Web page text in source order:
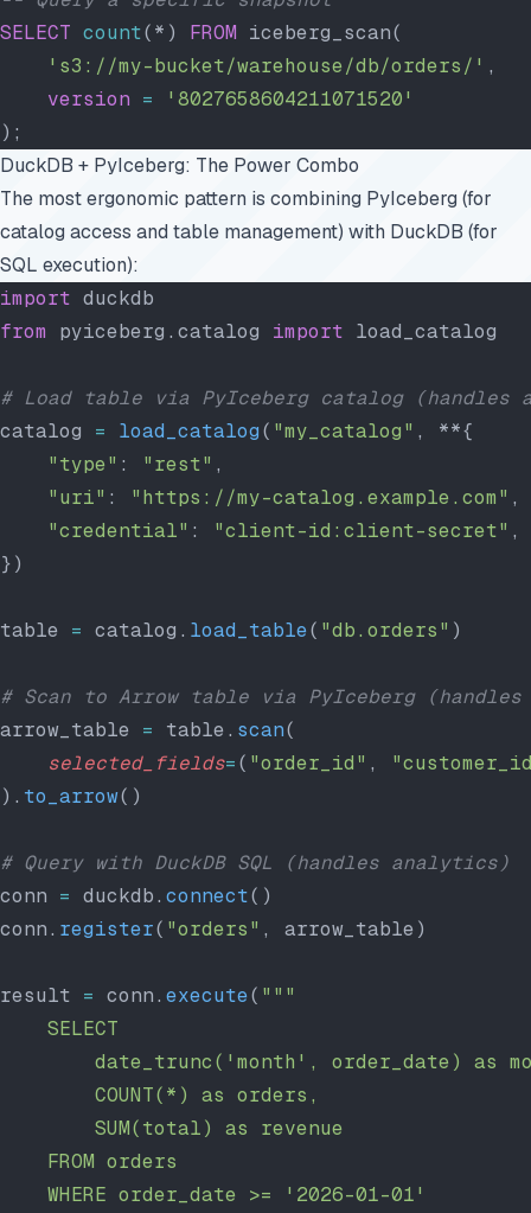
SELECT count(*) FROM iceberg_scan(
    's3://my-bucket/warehouse/db/orders/'
,
    version
= '8027658604211071520'
);
DuckDB + PyIceberg: The Power Combo
The most ergonomic pattern is combining PyIceberg (for
catalog access and table management) with DuckDB (for
SQL execution):
import duckdb
from pyiceberg.catalog import load_catalog
# Load table via PyIceberg catalog (handles
catalog = load_catalog( "my_catalog" , **{
    "type"
: "rest" ,
    "uri"
: "https://my-catalog.example.com" ,
    "credential"
: "client-id:client-secret" ,
})
table = catalog. load_table( "db.orders" )
# Scan to Arrow table via PyIceberg (handles
arrow_table = table. scan(
    selected_fields
=( "order_id" ,
). to_arrow()
# Query with DuckDB SQL (handles analytics)
conn = duckdb. connect()
conn. register( "orders" , arrow_table)
result = conn. execute( """
    SELECT
date_trunc('month', order_date) as
        COUNT(*) as orders,
        SUM(total) as revenue
    FROM orders
    WHERE order_date >= '2026-01-01'